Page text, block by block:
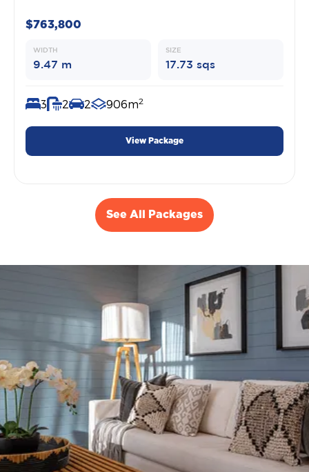
$763,800
WIDTH
9.47 m
SIZE
17.73 sqs
3 2 2 906m2
View Package
See All Packages